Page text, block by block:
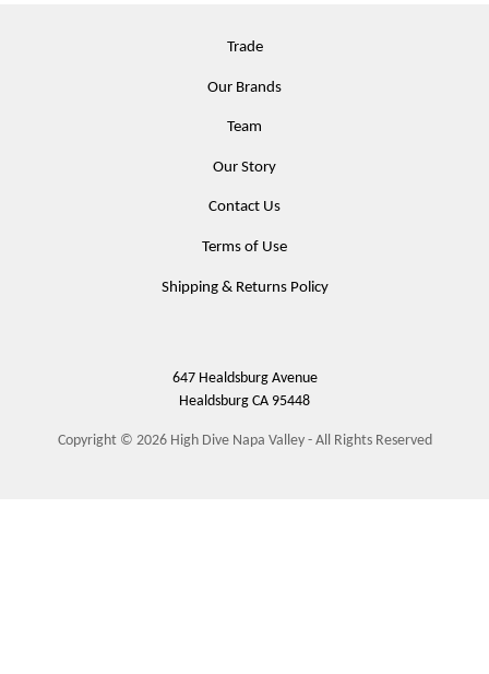
Trade
Our Brands
Team
Our Story
Contact Us
Terms of Use
Shipping & Returns Policy
647 Healdsburg Avenue
Healdsburg CA 95448
Copyright © 2026 High Dive Napa Valley - All Rights Reserved